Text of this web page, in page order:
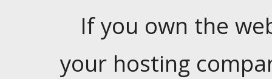
If you own the
your hosting